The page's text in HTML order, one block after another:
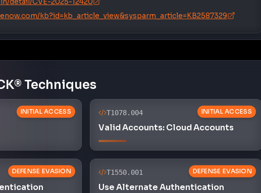
kb?id=kb_article_view&sysparm_article=KB2587329
Techniques
INITIAL ACCESS INITIAL ACCESS
T1078.004
Valid Accounts: Cloud Accounts
DEFENSE EVASION DEFENSE EVASION
T1550.001
Use Alternate Authentication